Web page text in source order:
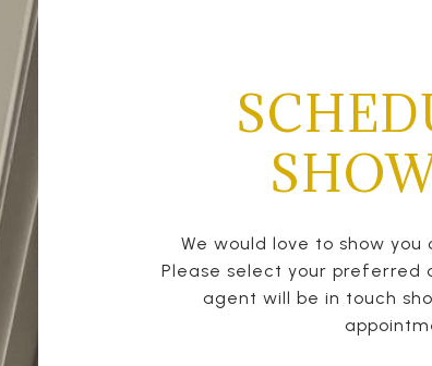
We would love to show
Please select your preferred
agent will be in touch